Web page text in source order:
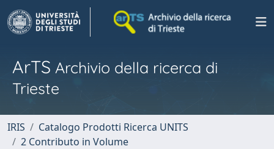
ArTS Archivio della ricerca di
Trieste
IRIS
Catalogo Prodotti Ricerca UNITS
2 Contributo in Volume